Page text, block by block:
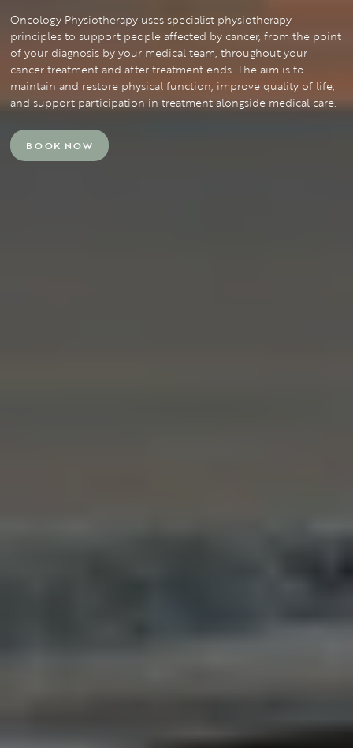
Oncology Physiotherapy uses specialist physiotherapy
principles to support people affected by cancer, from the point
of your diagnosis by your medical team, throughout your
cancer treatment and after treatment ends. The aim is to
maintain and restore physical function, improve quality of life,
and support participation in treatment alongside medical care.
BOOK NOW